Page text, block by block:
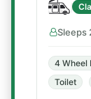
Sleeps
4 Wheel
Toilet